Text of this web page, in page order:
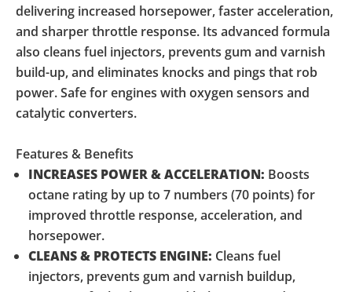
delivering increased horsepower, faster acceleration,
and sharper throttle response. Its advanced formula
also cleans fuel injectors, prevents gum and varnish
build-up, and eliminates knocks and pings that rob
power. Safe for engines with oxygen sensors and
catalytic converters.
Features & Benefits
INCREASES POWER & ACCELERATION: Boosts
octane rating by up to 7 numbers (70 points) for
improved throttle response, acceleration, and
horsepower.
CLEANS & PROTECTS ENGINE: Cleans fuel
injectors, prevents gum and varnish buildup,